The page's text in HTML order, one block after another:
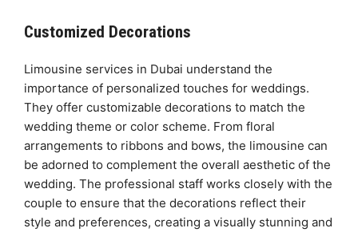
Customized Decorations
Limousine services in Dubai understand the
importance of personalized touches for weddings.
They offer customizable decorations to match the
wedding theme or color scheme. From floral
arrangements to ribbons and bows, the limousine can
be adorned to complement the overall aesthetic of the
wedding. The professional staff works closely with the
couple to ensure that the decorations reflect their
style and preferences, creating a visually stunning and